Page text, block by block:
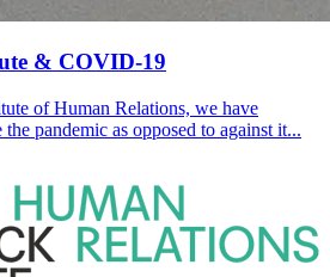
& COVID-19
of Human Relations, we have
pandemic as opposed to against it...